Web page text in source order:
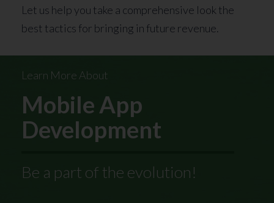
Let us help you take a comprehensive look the
best tactics for bringing in future revenue.
Learn More About
Mobile App
Development
Be a part of the evolution!